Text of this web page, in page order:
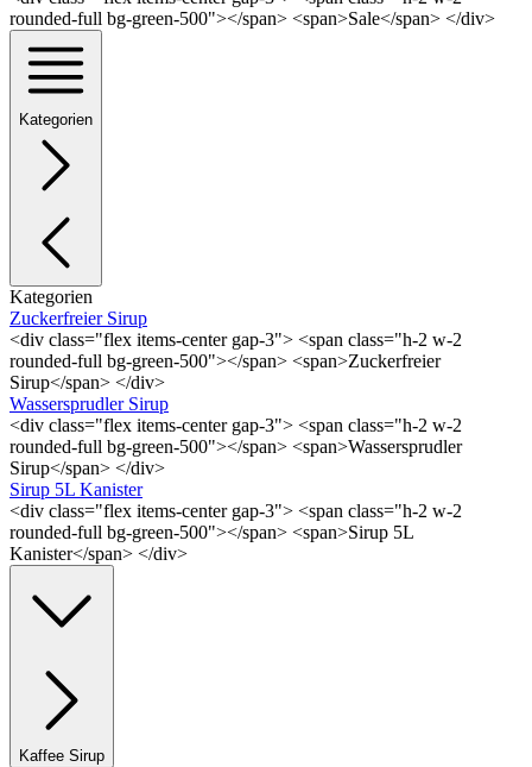
rounded-full bg-green-500"></span> <span>Sale</span> </div>
Kategorien
Kategorien
Zuckerfreier Sirup
<div class="flex items-center gap-3"> <span class="h-2 w-2
rounded-full bg-green-500"></span> <span>Zuckerfreier
Sirup</span> </div>
Wassersprudler Sirup
<div class="flex items-center gap-3"> <span class="h-2 w-2
rounded-full bg-green-500"></span> <span>Wassersprudler
Sirup</span> </div>
Sirup 5L Kanister
<div class="flex items-center gap-3"> <span class="h-2 w-2
rounded-full bg-green-500"></span> <span>Sirup 5L
Kanister</span> </div>
Kaffee Sirup